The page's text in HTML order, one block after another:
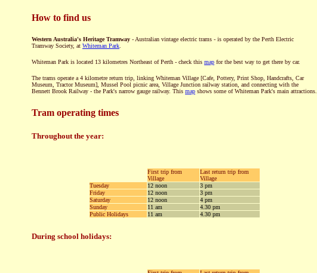
How to find us
Western Australia's Heritage Tramway - Australian vintage electric trams - is operated by the Perth Electric
Tramway Society, at Whiteman Park.
Whiteman Park is located 13 kilometres Northeast of Perth - check this map for the best way to get there by car.
The trams operate a 4 kilometre return trip, linking Whiteman Village [Cafe, Pottery, Print Shop, Handcrafts, Car
Museum, Tractor Museum], Mussel Pool picnic area, Village Junction railway station, and connecting with the
Bennett Brook Railway - the Park's narrow gauge railway. This map shows some of Whiteman Park's main attractions.
Tram operating times
Throughout the year:
First trip from
Village
Last return trip from
Village
Tuesday
12 noon
3 pm
Friday
12 noon
3 pm
Saturday
12 noon
4 pm
Sunday
11 am
4.30 pm
Public Holidays
11 am 4.30 pm
During school holidays: